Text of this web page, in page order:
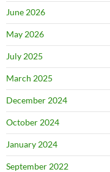
June 2026
May 2026
July 2025
March 2025
December 2024
October 2024
January 2024
September 2022